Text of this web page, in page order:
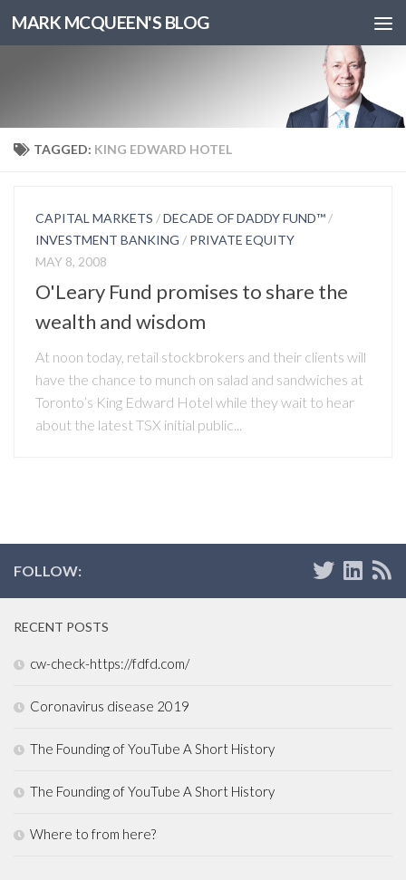
MARK MCQUEEN'S BLOG
TAGGED: KING EDWARD HOTEL
CAPITAL MARKETS /DECADE OF DADDY FUND™ /
INVESTMENT BANKING / PRIVATE EQUITY
MAY 8, 2008
O'Leary Fund promises to share the
wealth and wisdom
At noon today, retail stockbrokers and their clients will
have the chance to munch on salad and sandwiches at
Toronto’s King Edward Hotel while they wait to hear
about the latest TSX initial public...
FOLLOW:
RECENT POSTS
cw-check-https://fdfd.com/
Coronavirus disease 2019
The Founding of YouTube A Short History
The Founding of YouTube A Short History
Where to from here?